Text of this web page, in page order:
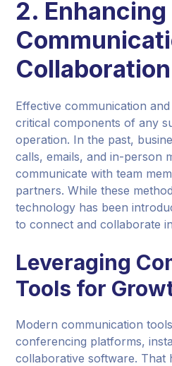
2. Enhancing
Collaboration
Effective communication
critical components of any
operation. In the past,
calls, emails, and in-person
communicate with team
partners. While these
technology has been
to connect and collaborate
Leveraging
Tools for
Modern communication
conferencing platforms,
collaborative software. That